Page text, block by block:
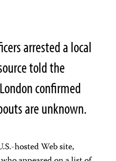
arrested a local
told the
confirmed
are unknown.
hosted Web site,